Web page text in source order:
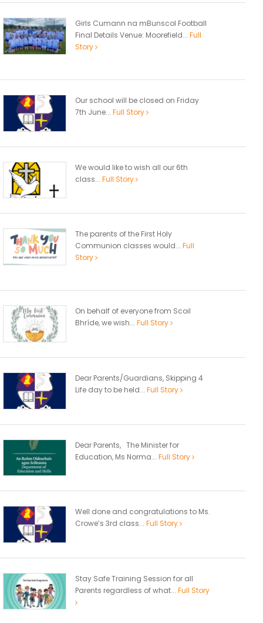
Girls Cumann na mBunscol Football
Final Details Venue: Moorefield... Full
Story
Our school will be closed on Friday
7th June... Full Story
We would like to wish all our 6th
class... Full Story
The parents of the First Holy
Communion classes would... Full
Story
On behalf of everyone from Scoil
Bhríde, we wish... Full Story
Dear Parents/Guardians, Skipping 4
Life day to be held... Full Story
Dear Parents, The Minister for
Education, Ms Norma... Full Story
Well done and congratulations to Ms.
Crowe’s 3rd class... Full Story
Stay Safe Training Session for all
Parents regardless of what... Full Story